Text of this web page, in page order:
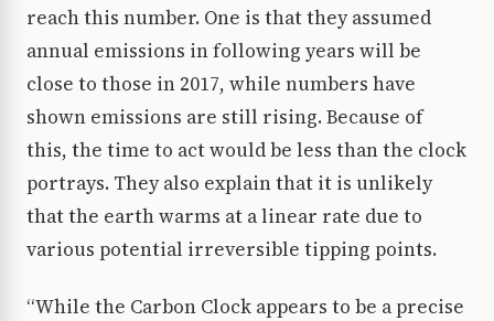
reach this number. One is that they assumed
annual emissions in following years will be
close to those in 2017, while numbers have
shown emissions are still rising. Because of
this, the time to act would be less than the clock
portrays. They also explain that it is unlikely
that the earth warms at a linear rate due to
various potential irreversible tipping points.
“While the Carbon Clock appears to be a precise